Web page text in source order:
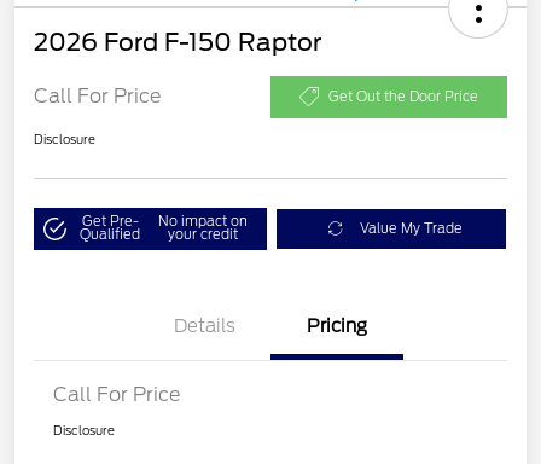
2026 Ford F-150 Raptor
Call For Price Get Out the Door Price
Disclosure
Get Pre-
Qualified
No impact on
your credit Value My Trade
Details Pricing
Call For Price
Disclosure